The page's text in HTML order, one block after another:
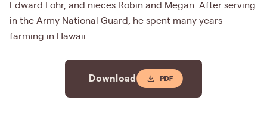
Edward Lohr, and nieces Robin and Megan. After serving
in the Army National Guard, he spent many years
farming in Hawaii.
Download